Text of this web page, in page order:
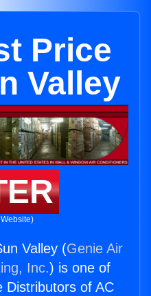
Price
Valley
Valley (Genie Air
Inc.) is one of
Distributors of AC